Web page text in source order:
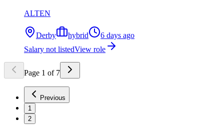
ALTEN
Derby hybrid
6 days ago
Salary not listedView role
Page 1 of 7
Previous
1
2